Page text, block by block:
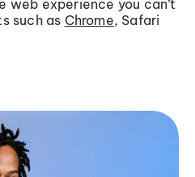
web experience you can’t
such as Chrome, Safari